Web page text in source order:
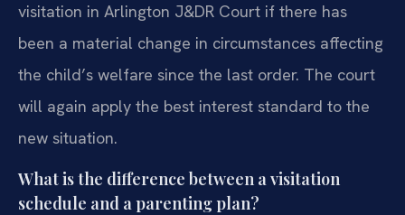
visitation in Arlington J&DR Court if there has
been a material change in circumstances affecting
the child’s welfare since the last order. The court
will again apply the best interest standard to the
new situation.
What is the difference between a visitation
schedule and a parenting plan?